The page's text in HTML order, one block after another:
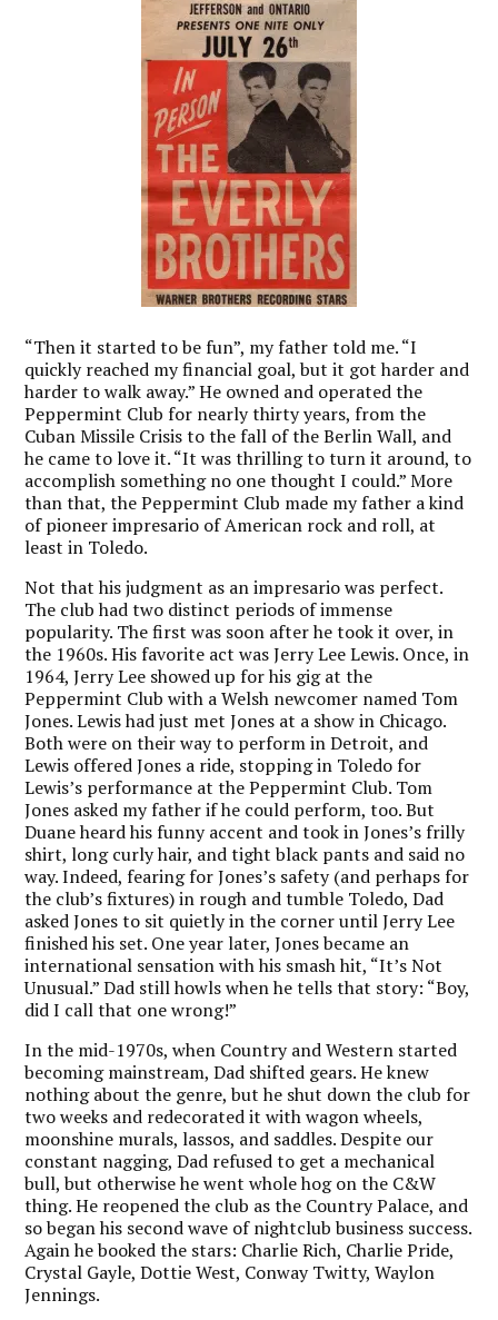
“Then it started to be fun”, my father told me. “I
quickly reached my financial goal, but it got harder and
harder to walk away.” He owned and operated the
Peppermint Club for nearly thirty years, from the
Cuban Missile Crisis to the fall of the Berlin Wall, and
he came to love it.“It was thrilling to turn it around, to
accomplish something no one thought I could.”More
than that, the Peppermint Club made my father a kind
of pioneer impresario of American rock and roll, at
least in Toledo.
Not that his judgment as an impresario was perfect.
The club had two distinct periods of immense
popularity. The first was soon after he took it over, in
the 1960s. His favorite act was Jerry Lee Lewis. Once, in
1964, Jerry Lee showed up for his gig at the
Peppermint Club with a Welsh newcomer named Tom
Jones. Lewis had just met Jones at a show in Chicago.
Both were on their way to perform in Detroit, and
Lewis offered Jones a ride, stopping in Toledo for
Lewis’s performance at the Peppermint Club. Tom
Jones asked my father if he could perform, too. But
Duane heard his funny accent and took in Jones’s frilly
shirt, long curly hair, and tight black pants and said no
way. Indeed, fearing for Jones’s safety (and perhaps for
the club’s fixtures) in rough and tumble Toledo, Dad
asked Jones to sit quietly in the corner until Jerry Lee
finished his set. One year later, Jones became an
international sensation with his smash hit, “It’s Not
Unusual.” Dad still howls when he tells that story: “Boy,
did I call that one wrong!”
In the mid-1970s, when Country and Western started
becoming mainstream, Dad shifted gears. He knew
nothing about the genre, but he shut down the club for
two weeks and redecorated it with wagon wheels,
moonshine murals, lassos, and saddles. Despite our
constant nagging, Dad refused to get a mechanical
bull, but otherwise he went whole hog on the C&W
thing. He reopened the club as the Country Palace, and
so began his second wave of nightclub business success.
Again he booked the stars: Charlie Rich, Charlie Pride,
Crystal Gayle, Dottie West, Conway Twitty, Waylon
Jennings.